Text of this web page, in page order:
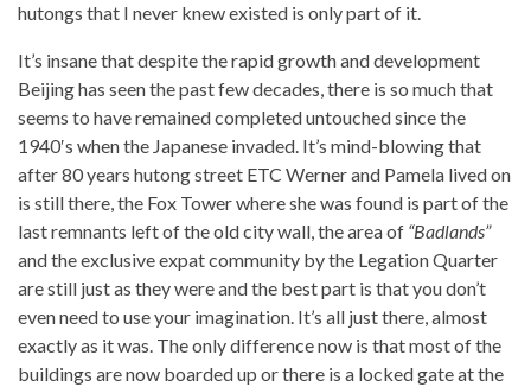
hutongs that I never knew existed is only part of it.
It’s insane that despite the rapid growth and development
Beijing has seen the past few decades, there is so much that
seems to have remained completed untouched since the
1940′s when the Japanese invaded. It’s mind-blowing that
after 80 years hutong street ETC Werner and Pamela lived on
is still there, the Fox Tower where she was found is part of the
last remnants left of the old city wall, the area of “Badlands”
and the exclusive expat community by the Legation Quarter
are still just as they were and the best part is that you don’t
even need to use your imagination. It’s all just there, almost
exactly as it was. The only difference now is that most of the
buildings are now boarded up or there is a locked gate at the